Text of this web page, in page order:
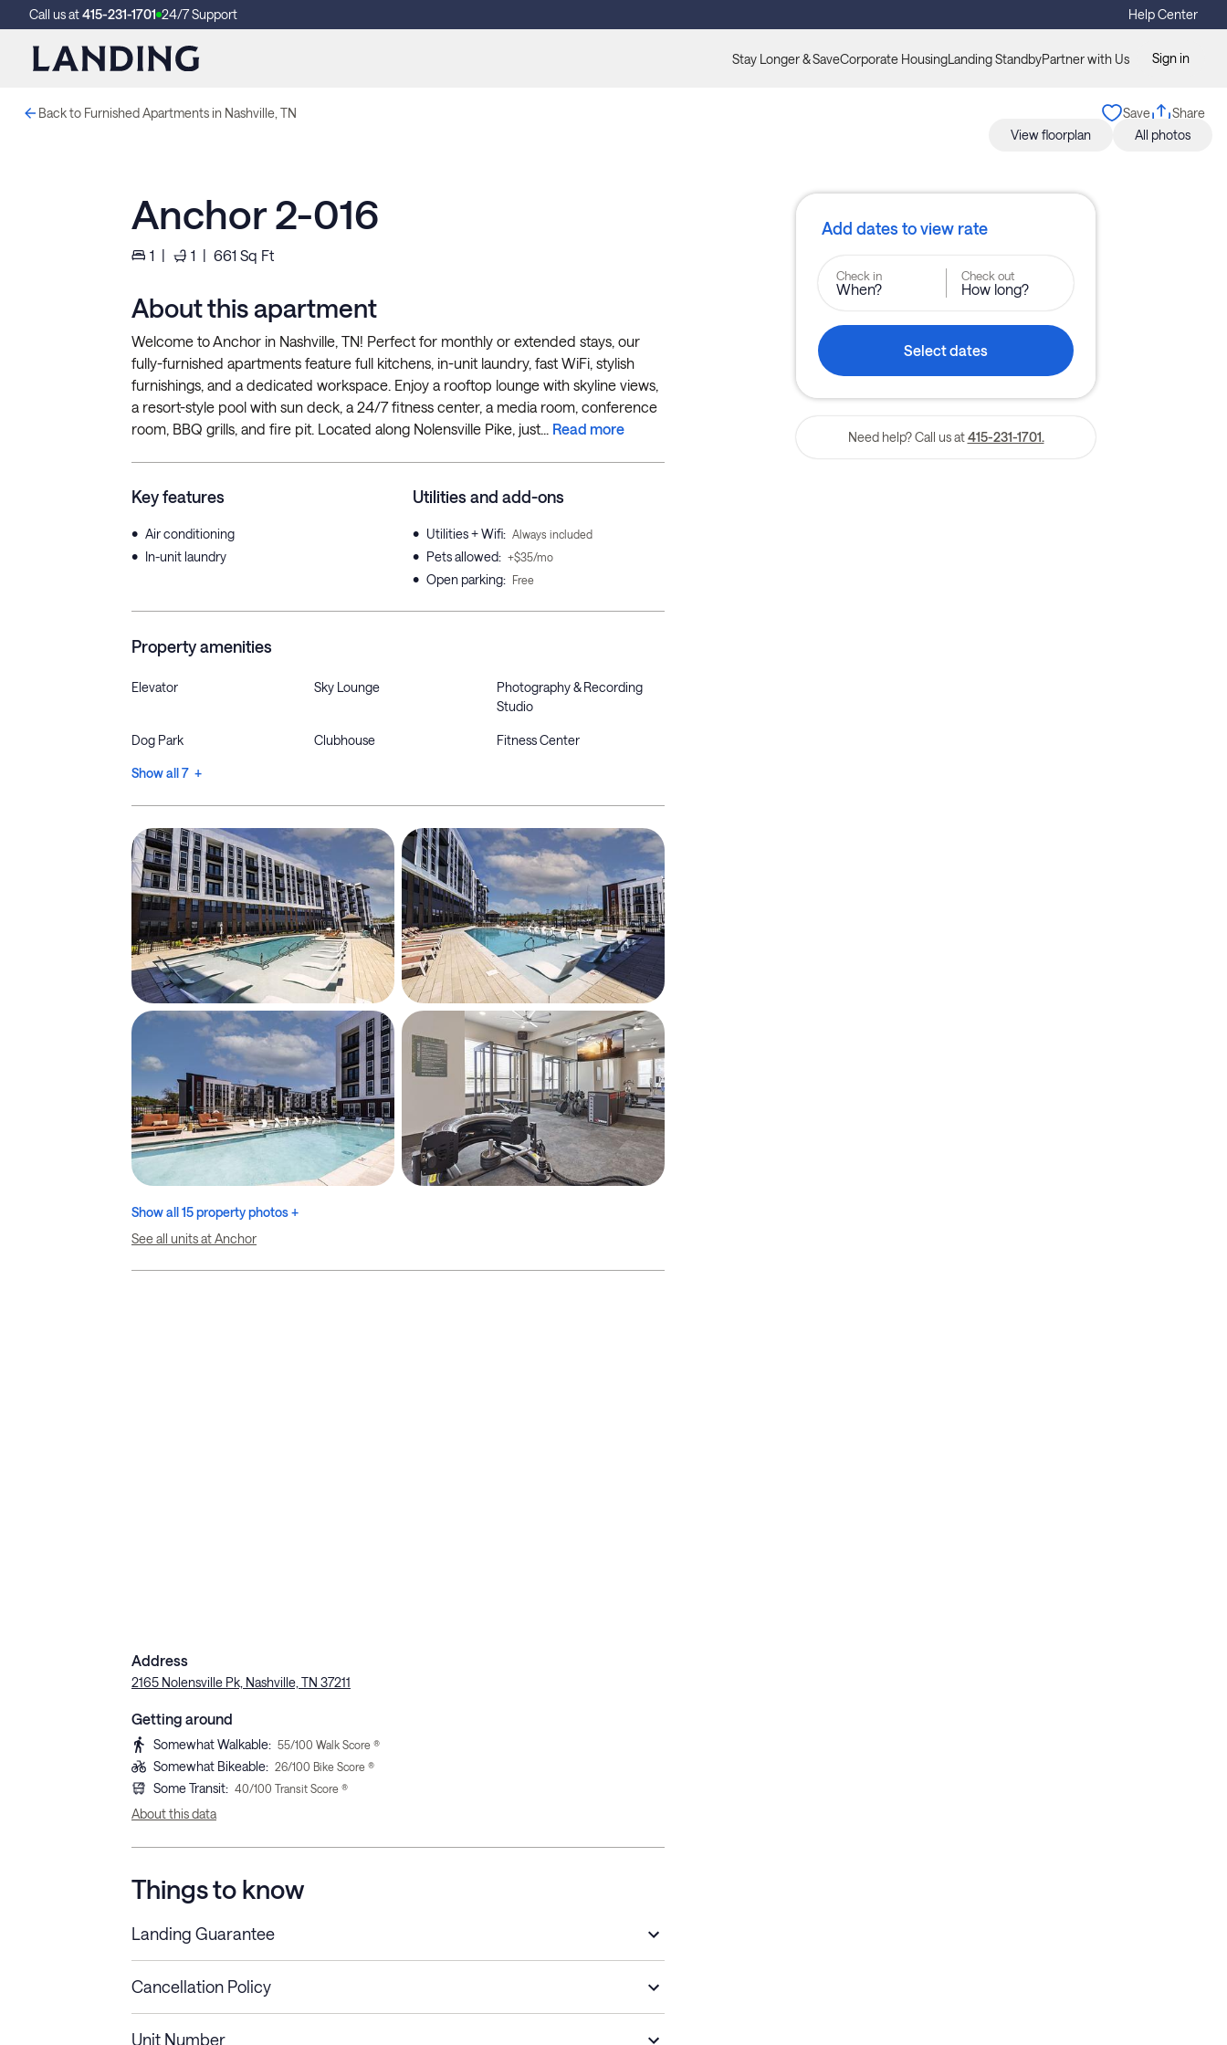
Call us at415-231-1701 24/7 Support Help Center
Stay Longer & SaveCorporate HousingLanding StandbyPartner with Us Sign in
Back to Furnished Apartments in Nashville, TN Save
Share
View floorplan
All photos
Anchor 2-016
1 | 1 | 661 Sq Ft
About this apartment
Welcome to Anchor in Nashville, TN! Perfect for monthly or extended stays, our
fully-furnished apartments feature full kitchens, in-unit laundry, fast WiFi, stylish
furnishings, and a dedicated workspace. Enjoy a rooftop lounge with skyline views,
a resort-style pool with sun deck, a 24/7 fitness center, a media room, conference
room, BBQ grills, and fire pit. Located along Nolensville Pike, just... Read more
Key features
• Air conditioning
• In-unit laundry
Utilities and add-ons
• Utilities + Wifi: Always included
• Pets allowed: +$35/mo
• Open parking: Free
Property amenities
Elevator Sky Lounge
Photography & Recording
Studio
Dog Park Clubhouse Fitness Center
Show all 7 +
Show all 15 property photos +
See all units at Anchor
Address
2165 Nolensville Pk, Nashville, TN 37211
Getting around
Somewhat Walkable: 55/100 Walk Score ®
Somewhat Bikeable: 26/100 Bike Score ®
Some Transit: 40/100 Transit Score ®
About this data
Things to know
Landing Guarantee
Cancellation Policy
Unit Number
Add dates to view rate
Check in
When?
Check out
How long?
Select dates
Need help? Call us at 415-231-1701.